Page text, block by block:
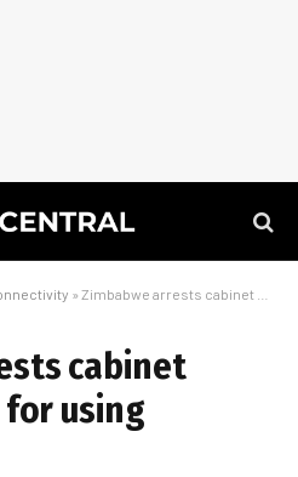
» Zimbabwe arrests cabinet minister’s son for using Starlink
cabinet
for using